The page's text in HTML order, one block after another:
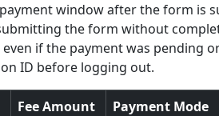
window after the form is
the form without
if the payment was pending
ID before logging out.
Fee Amount
Payment Mode